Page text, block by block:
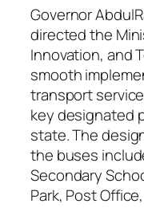
Governor
directed the
Innovation, and
smooth
transport
key designated
state. The
the buses
Secondary
Park, Post